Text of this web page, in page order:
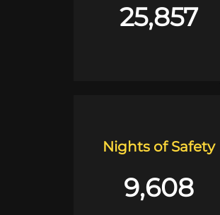
25,857
Nights of Safety
9,608